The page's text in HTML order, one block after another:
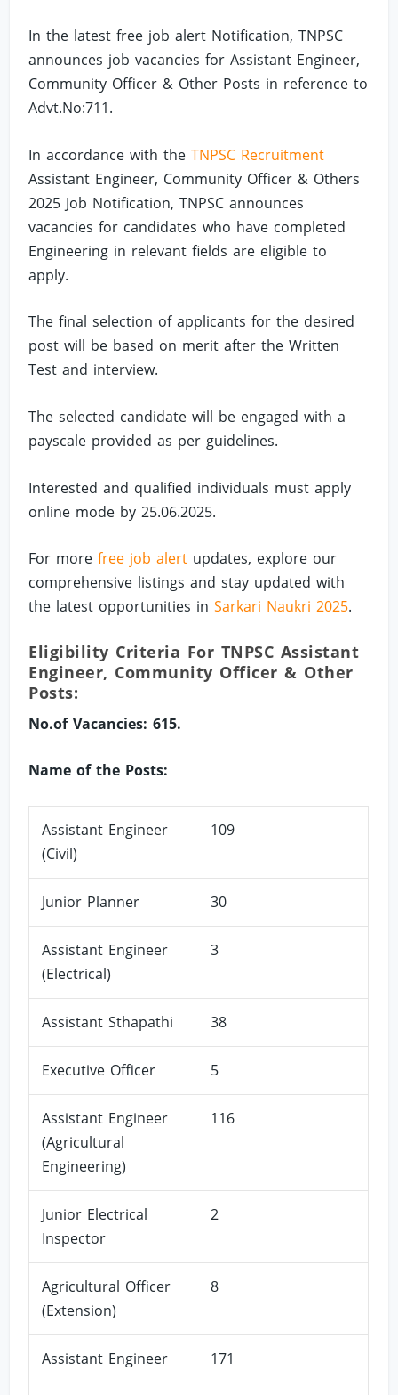
In the latest free job alert Notification, TNPSC
announces job vacancies for Assistant Engineer,
Community Officer & Other Posts in reference to
Advt.No:711.
In accordance with theTNPSC Recruitment
Assistant Engineer, Community Officer & Others
2025 Job Notification, TNPSC announces
vacancies for candidates who have completed
Engineering in relevant fields are eligible to
apply.
The final selection of applicants for the desired
post will be based on merit after the Written
Test and interview.
The selected candidate will be engaged with a
payscale provided as per guidelines.
Interested and qualified individuals must apply
online mode by 25.06.2025.
For morefree job alert updates, explore our
comprehensive listings and stay updated with
the latest opportunities inSarkari Naukri 2025.
Eligibility Criteria For TNPSC Assistant
Engineer, Community Officer & Other
Posts:
No.of Vacancies: 615.
Name of the Posts:
Assistant Engineer
(Civil)
109
Junior Planner 30
Assistant Engineer
(Electrical)
3
Assistant Sthapathi 38
Executive Officer 5
Assistant Engineer
(Agricultural
Engineering)
116
Junior Electrical
Inspector
2
Agricultural Officer
(Extension)
8
Assistant Engineer 171